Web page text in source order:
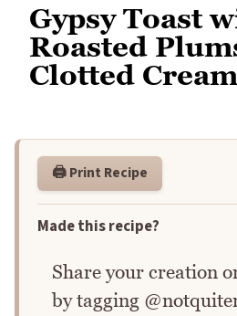
Gypsy Toast
Roasted
Clotted Cream
🖨️ Print Recipe
Made this recipe?
Share your creation
by tagging